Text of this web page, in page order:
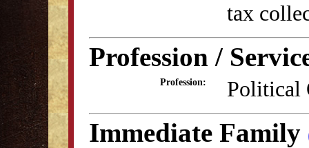
tax
Profession /
Profession: Political
Immediate Family